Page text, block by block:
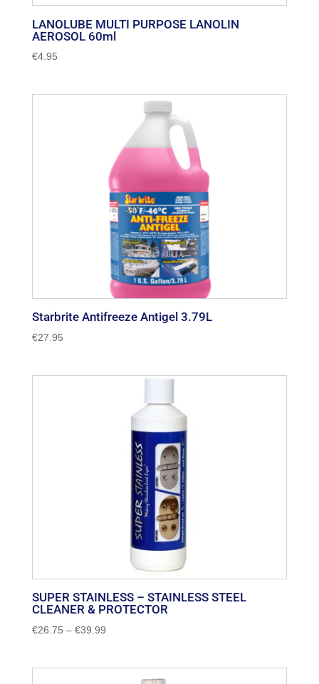
LANOLUBE MULTI PURPOSE LANOLIN
AEROSOL 60ml
€4.95
Starbrite Antifreeze Antigel 3.79L
€27.95
SUPER STAINLESS – STAINLESS STEEL
CLEANER & PROTECTOR
€26.75 – €39.99Price